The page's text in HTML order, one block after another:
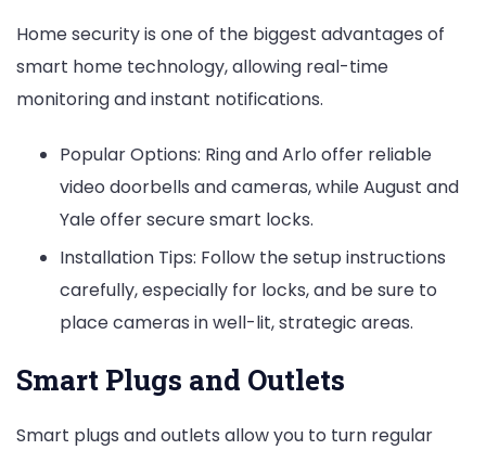
Home security is one of the biggest advantages of
smart home technology, allowing real-time
monitoring and instant notifications.
Popular Options: Ring and Arlo offer reliable
video doorbells and cameras, while August and
Yale offer secure smart locks.
Installation Tips: Follow the setup instructions
carefully, especially for locks, and be sure to
place cameras in well-lit, strategic areas.
Smart Plugs and Outlets
Smart plugs and outlets allow you to turn regular